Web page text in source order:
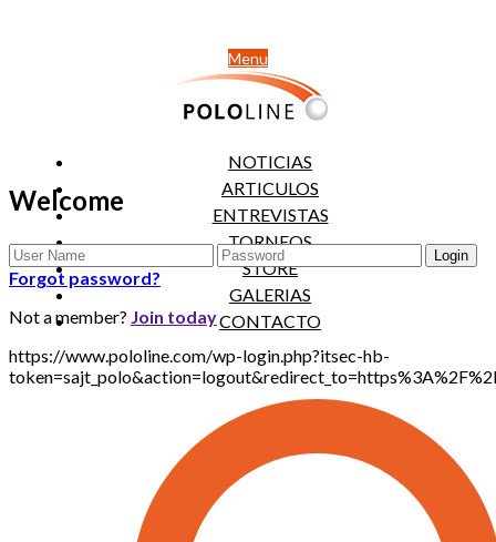
Menu
NOTICIAS
ARTICULOS
ENTREVISTAS
TORNEOS
STORE
GALERIAS
CONTACTO
Welcome
Forgot password?
Not a member? Join today
https://www.pololine.com/wp-login.php?itsec-hb-